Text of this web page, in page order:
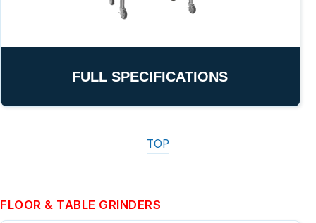
FULL SPECIFICATIONS
TOP
FLOOR & TABLE GRINDERS